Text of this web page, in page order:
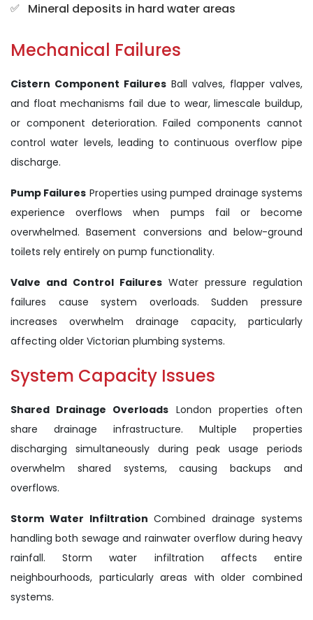
Mineral deposits in hard water areas
Mechanical Failures
Cistern Component Failures Ball valves, flapper valves,
and float mechanisms fail due to wear, limescale buildup,
or component deterioration. Failed components cannot
control water levels, leading to continuous overflow pipe
discharge.
Pump Failures Properties using pumped drainage systems
experience overflows when pumps fail or become
overwhelmed. Basement conversions and below-ground
toilets rely entirely on pump functionality.
Valve and Control Failures Water pressure regulation
failures cause system overloads. Sudden pressure
increases overwhelm drainage capacity, particularly
affecting older Victorian plumbing systems.
System Capacity Issues
Shared Drainage Overloads London properties often
share drainage infrastructure. Multiple properties
discharging simultaneously during peak usage periods
overwhelm shared systems, causing backups and
overflows.
Storm Water Infiltration Combined drainage systems
handling both sewage and rainwater overflow during heavy
rainfall. Storm water infiltration affects entire
neighbourhoods, particularly areas with older combined
systems.